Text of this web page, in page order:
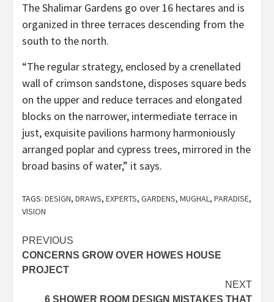
The Shalimar Gardens go over 16 hectares and is
organized in three terraces descending from the
south to the north.
“The regular strategy, enclosed by a crenellated
wall of crimson sandstone, disposes square beds
on the upper and reduce terraces and elongated
blocks on the narrower, intermediate terrace in
just, exquisite pavilions harmony harmoniously
arranged poplar and cypress trees, mirrored in the
broad basins of water,” it says.
TAGS: DESIGN, DRAWS, EXPERTS, GARDENS, MUGHAL, PARADISE,
VISION
Post
navigation
PREVIOUS
CONCERNS GROW OVER HOWES HOUSE
PROJECT
NEXT
6 SHOWER ROOM DESIGN MISTAKES THAT